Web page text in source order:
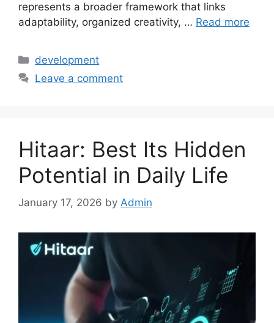
represents a broader framework that links
adaptability, organized creativity, … Read more
Categories
development
Leave a comment
Hitaar: Best Its Hidden
Potential in Daily Life
January 17, 2026 by Admin